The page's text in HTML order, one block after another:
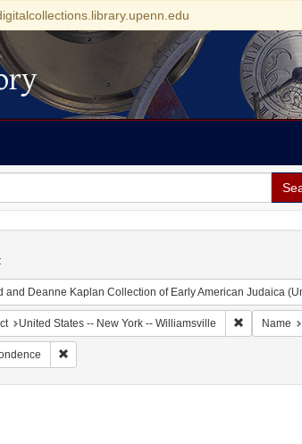
and Deanne Kaplan Collection of Early American Judaica
United States -- New York -- Williamsville Remove
Name
Remove constraint Subject: Correspondence